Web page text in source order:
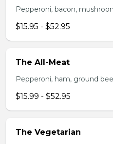
Pepperoni, bacon,
$15.95 - $52.95
The All-Meat
Pepperoni, ham, ground
$15.99 - $52.95
The Vegetarian